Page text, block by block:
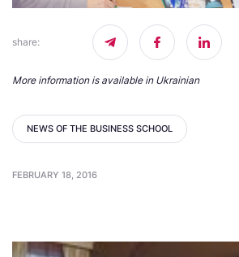
share:
More information is available in Ukrainian
NEWS OF THE BUSINESS SCHOOL
FEBRUARY 18, 2016